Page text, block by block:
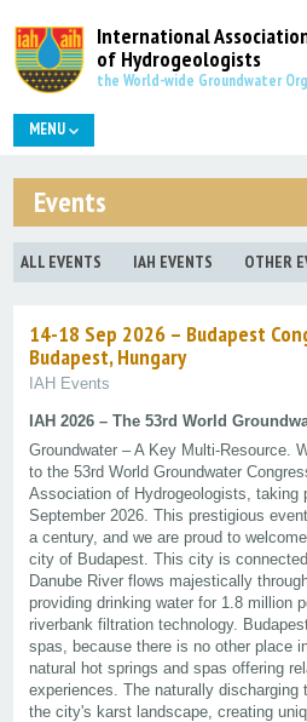
International
of Hydrogeologists
the World-wide Groundwater
MENU
Events
ALL EVENTS IAH EVENTS OTHER
14-18 Sep 2026 – Budapest
Budapest, Hungary
IAH Events
IAH 2026 – The 53rd World
Groundwater – A Key Multi-Resource.
to the 53rd World Groundwater
Association of Hydrogeologists, taking
September 2026. This prestigious
a century, and we are proud to
city of Budapest. This city is
Danube River flows majestically
providing drinking water for 1.8 million
riverbank filtration technology.
spas, because there is no other place
natural hot springs and spas offering
experiences. The naturally discharging
the city's karst landscape, creating